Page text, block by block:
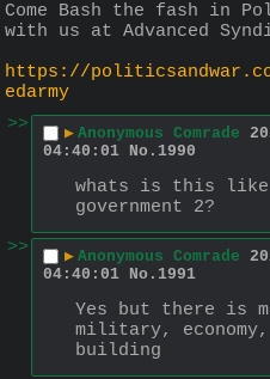
Come Bash the fash in
with us at Advanced
https://
edarmy
>>
▶ Anonymous Comrade
04:40:01 No. 1990
whats is this
government 2?
>>
▶ Anonymous Comrade
04:40:01 No. 1991
Yes but there is
military,
building